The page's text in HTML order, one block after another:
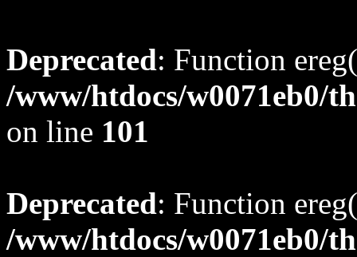
Deprecated: Function
/www/htdocs/w0071eb0/
on line 101
Deprecated: Function
/www/htdocs/w0071eb0/